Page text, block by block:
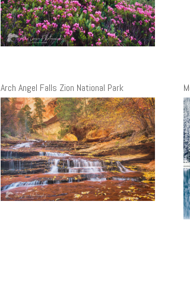
Arch Angel Falls Zion National Park